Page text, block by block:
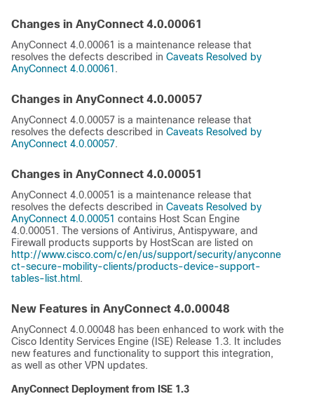
Changes in AnyConnect 4.0.00061
AnyConnect 4.0.00061 is a maintenance release that
resolves the defects described in Caveats Resolved by
AnyConnect 4.0.00061 .
Changes in AnyConnect 4.0.00057
AnyConnect 4.0.00057 is a maintenance release that
resolves the defects described in Caveats Resolved by
AnyConnect 4.0.00057.
Changes in AnyConnect 4.0.00051
AnyConnect 4.0.00051 is a maintenance release that
resolves the defects described in Caveats Resolved by
AnyConnect 4.0.00051 contains Host Scan Engine
4.0.00051. The versions of Antivirus, Antispyware, and
Firewall products supports by HostScan are listed on
http://www.cisco.com/c/en/us/support/security/anyconne
ct-secure-mobility-clients/products-device-support-
tables-list.html.
New Features in AnyConnect 4.0.00048
AnyConnect 4.0.00048 has been enhanced to work with the
Cisco Identity Services Engine (ISE) Release 1.3. It includes
new features and functionality to support this integration,
as well as other VPN updates.
AnyConnect Deployment from ISE 1.3